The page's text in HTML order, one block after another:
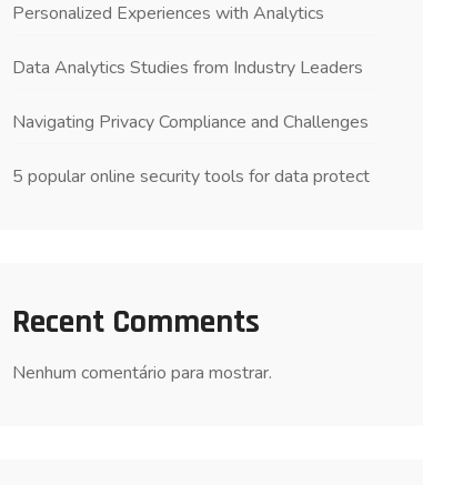
Personalized Experiences with Analytics
Data Analytics Studies from Industry Leaders
Navigating Privacy Compliance and Challenges
5 popular online security tools for data protect
Recent Comments
Nenhum comentário para mostrar.